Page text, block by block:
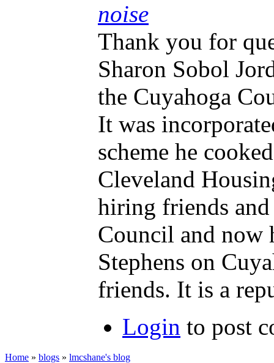
noise
Thank you for
Sharon Sobol
the Cuyahoga
It was
scheme he
Cleveland
hiring friends
Council and now
Stephens on
friends. It is a
Login to post
Home » blogs » lmcshane's blog